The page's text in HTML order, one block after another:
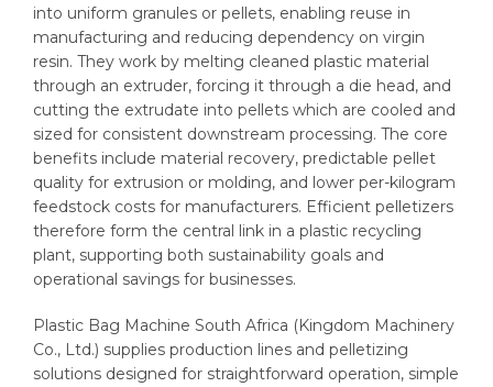
into uniform granules or pellets, enabling reuse in
manufacturing and reducing dependency on virgin
resin. They work by melting cleaned plastic material
through an extruder, forcing it through a die head, and
cutting the extrudate into pellets which are cooled and
sized for consistent downstream processing. The core
benefits include material recovery, predictable pellet
quality for extrusion or molding, and lower per-kilogram
feedstock costs for manufacturers. Efficient pelletizers
therefore form the central link in a plastic recycling
plant, supporting both sustainability goals and
operational savings for businesses.
Plastic Bag Machine South Africa (Kingdom Machinery
Co., Ltd.) supplies production lines and pelletizing
solutions designed for straightforward operation, simple